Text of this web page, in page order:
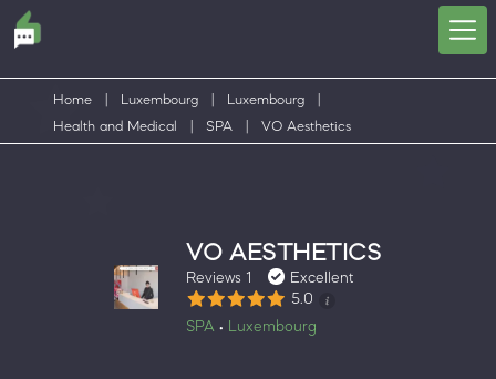
Home Luxembourg Luxembourg
Health and Medical
SPA VO Aesthetics
VO AESTHETICS
Reviews 1
Excellent
5.0
SPA • Luxembourg